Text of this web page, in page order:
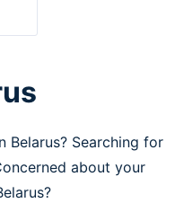
Belarus? Searching for
about your